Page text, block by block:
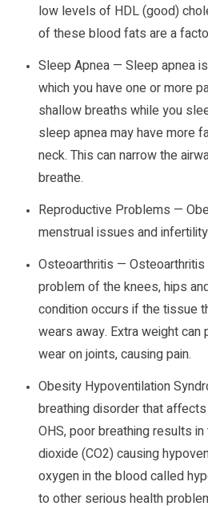
low levels of HDL (good)
of these blood fats are a
Sleep Apnea — Sleep apnea
which you have one or more
shallow breaths while you
sleep apnea may have more
neck. This can narrow the
breathe.
Reproductive Problems —
menstrual issues and
Osteoarthritis — Osteoarthritis
problem of the knees, hips
condition occurs if the tissue
wears away. Extra weight
wear on joints, causing pain.
Obesity Hypoventilation
breathing disorder that
OHS, poor breathing results
dioxide (CO2) causing
oxygen in the blood called
to other serious health